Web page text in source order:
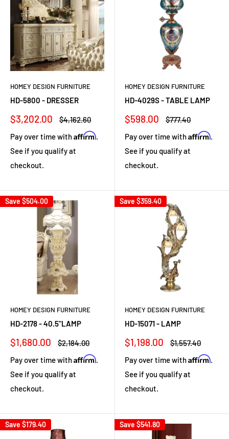
HOMEY DESIGN FURNITURE
HD-5800 - DRESSER
Sale
$3,202.00
Regular
$4,162.60
Pay over time withAffirm.
See if you qualify at
checkout.
HOMEY DESIGN FURNITURE
HD-4029S - TABLE LAMP
Sale
$598.00
Regular
$777.40
Pay over time withAffirm.
See if you qualify at
checkout.
Save $504.00
HOMEY DESIGN FURNITURE
HD-2178 - 40.5"LAMP
Sale
$1,680.00
Regular
$2,184.00
Pay over time withAffirm.
See if you qualify at
checkout.
Save $359.40
HOMEY DESIGN FURNITURE
HD-15071 - LAMP
Sale
$1,198.00
Regular
$1,557.40
Pay over time withAffirm.
See if you qualify at
checkout.
Save $179.40 Save $541.80